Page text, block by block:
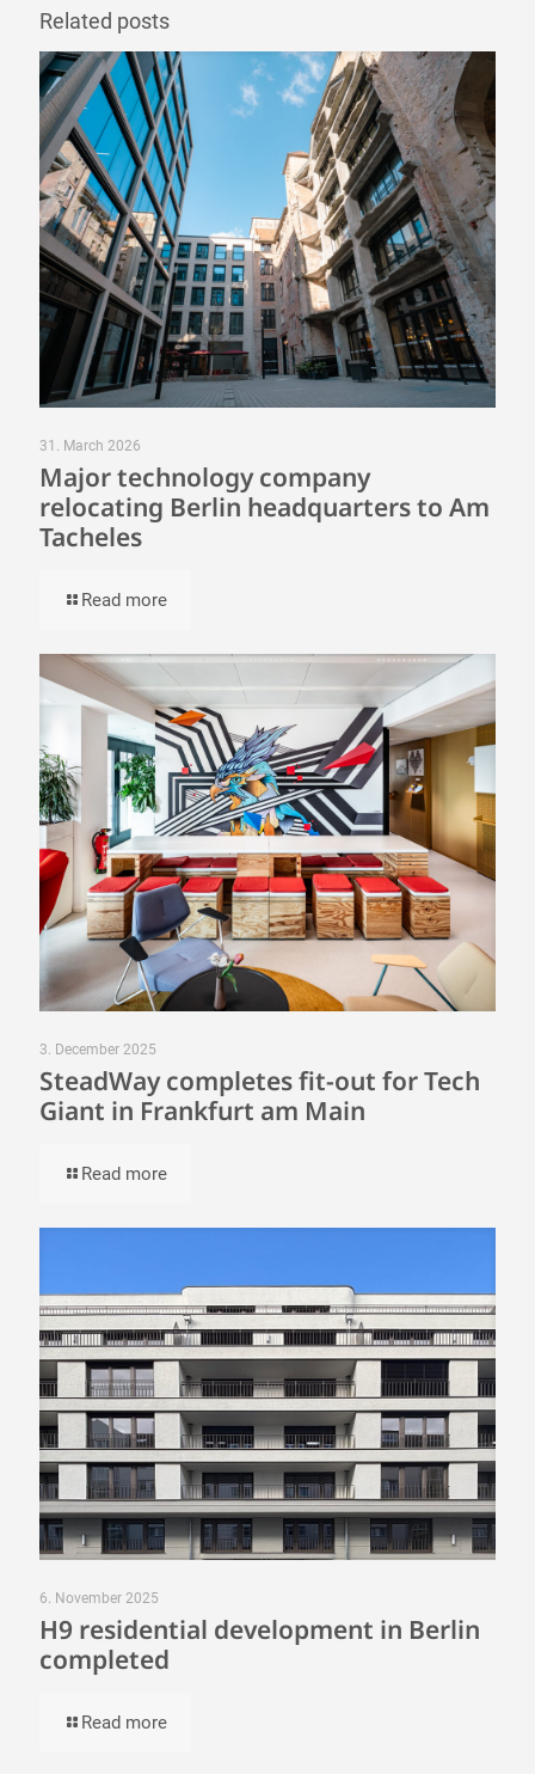
Related posts
31. March 2026
Major technology company
relocating Berlin headquarters to Am
Tacheles
Read more
3. December 2025
SteadWay completes fit-out for Tech
Giant in Frankfurt am Main
Read more
6. November 2025
H9 residential development in Berlin
completed
Read more